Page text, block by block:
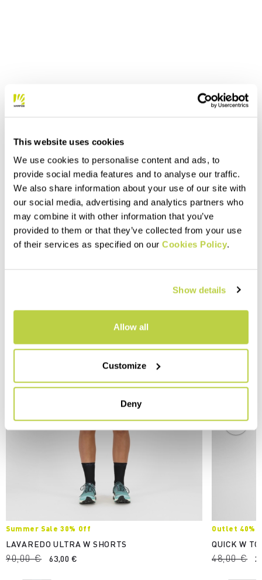
This website uses cookies
We use cookies to personalise content and ads, to
provide social media features and to analyse our traffic.
We also share information about your use of our site with
our social media, advertising and analytics partners who
may combine it with other information that you’ve
provided to them or that they’ve collected from your use
of their services as specified on our Cookies Policy.
Show details
Allow all
Customize
Deny
Summer Sale 30% Off
LAVAREDO ULTRA W SHORTS
90,00 € 63,00 €
Outlet 40%
QUICK W
48,00 €